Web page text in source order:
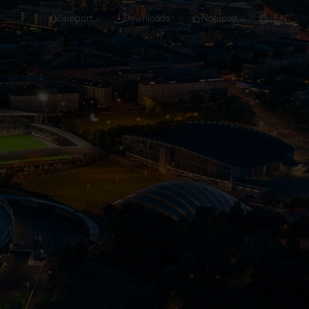
projects and
Support Downloads Notepad EN